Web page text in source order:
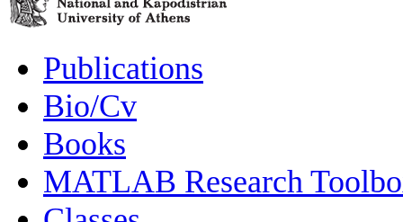
Publications
Bio/Cv
Books
MATLAB Research